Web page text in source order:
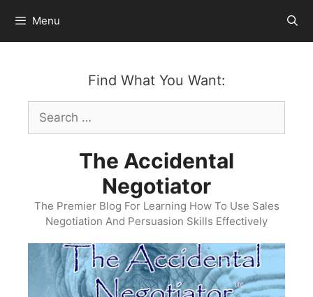
content
Menu
Find What You Want:
Search
for:
The Accidental
Negotiator
The Premier Blog For Learning How To Use Sales
Negotiation And Persuasion Skills Effectively